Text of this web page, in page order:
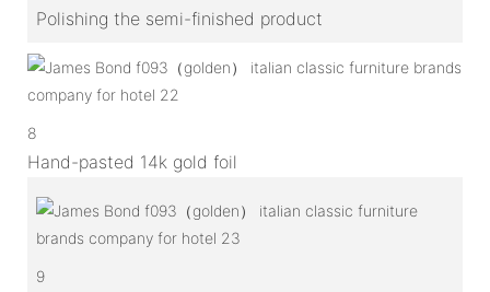
Polishing the semi-finished product
8
Hand-pasted 14k gold foil
9